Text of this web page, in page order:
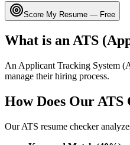
Score My Resume — Free
What is an ATS
An Applicant Tracking System
manage their hiring process.
How Does Our
Our ATS resume checker